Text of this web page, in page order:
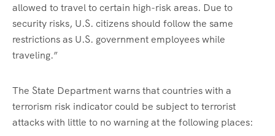
allowed to travel to certain high-risk areas. Due to
security risks, U.S. citizens should follow the same
restrictions as U.S. government employees while
traveling.”
The State Department warns that countries with a
terrorism risk indicator could be subject to terrorist
attacks with little to no warning at the following places: